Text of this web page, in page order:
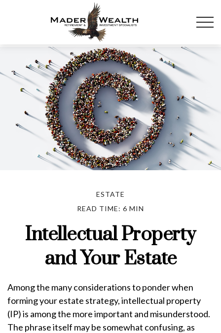
ESTATE
READ TIME: 6 MIN
Intellectual Property
and Your Estate
Among the many considerations to ponder when
forming your estate strategy, intellectual property
(IP) is among the more important and misunderstood.
The phrase itself may be somewhat confusing, as